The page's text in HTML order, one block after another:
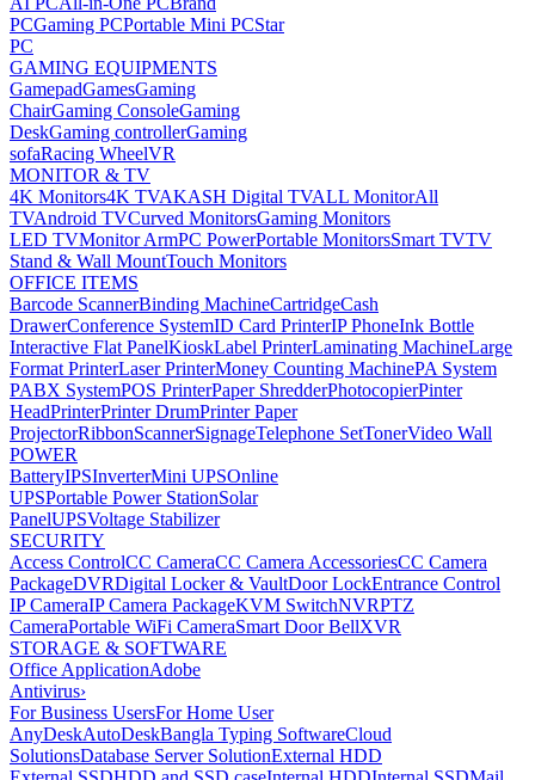
PCGaming PCPortable Mini PCStar
PC
GAMING EQUIPMENTS
GamepadGamesGaming
ChairGaming ConsoleGaming
DeskGaming controllerGaming
sofaRacing WheelVR
MONITOR & TV
4K Monitors4K TVAKASH Digital TVALL MonitorAll
TVAndroid TVCurved MonitorsGaming Monitors
LED TVMonitor ArmPC PowerPortable MonitorsSmart TVTV
Stand & Wall MountTouch Monitors
OFFICE ITEMS
Barcode ScannerBinding MachineCartridgeCash
DrawerConference SystemID Card PrinterIP PhoneInk Bottle
Interactive Flat PanelKioskLabel PrinterLaminating MachineLarge
Format PrinterLaser PrinterMoney Counting MachinePA System
PABX SystemPOS PrinterPaper ShredderPhotocopierPinter
HeadPrinterPrinter DrumPrinter Paper
ProjectorRibbonScannerSignageTelephone SetTonerVideo Wall
POWER
BatteryIPSInverterMini UPSOnline
UPSPortable Power StationSolar
PanelUPSVoltage Stabilizer
SECURITY
Access ControlCC CameraCC Camera AccessoriesCC Camera
PackageDVRDigital Locker & VaultDoor LockEntrance Control
IP CameraIP Camera PackageKVM SwitchNVRPTZ
CameraPortable WiFi CameraSmart Door BellXVR
STORAGE & SOFTWARE
Office ApplicationAdobe
Antivirus›
For Business UsersFor Home User
AnyDeskAutoDeskBangla Typing SoftwareCloud
SolutionsDatabase Server SolutionExternal HDD